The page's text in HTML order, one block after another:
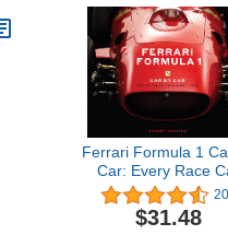
Ferrari Formula 1
Car: Every Race
Since 1950
$31.48